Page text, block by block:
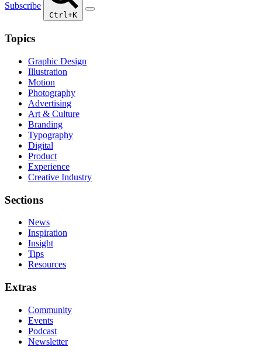
Subscribe
Ctrl+K
Topics
Graphic Design
Illustration
Motion
Photography
Advertising
Art & Culture
Branding
Typography
Digital
Product
Experience
Creative Industry
Sections
News
Inspiration
Insight
Tips
Resources
Extras
Community
Events
Podcast
Newsletter